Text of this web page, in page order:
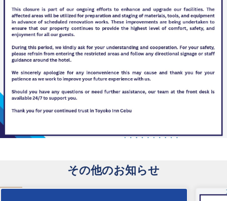
その他のお知らせ